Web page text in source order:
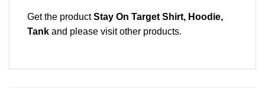
Get the productStay On Target Shirt, Hoodie,
Tank and please visit other products.